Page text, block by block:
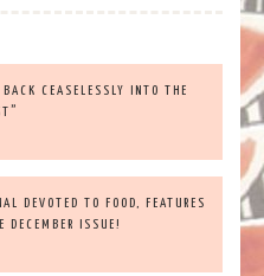
IN VIRGINIA
VA
CEASELESSLY INTO THE
DEVOTED TO FOOD, FEATURES
DECEMBER ISSUE!